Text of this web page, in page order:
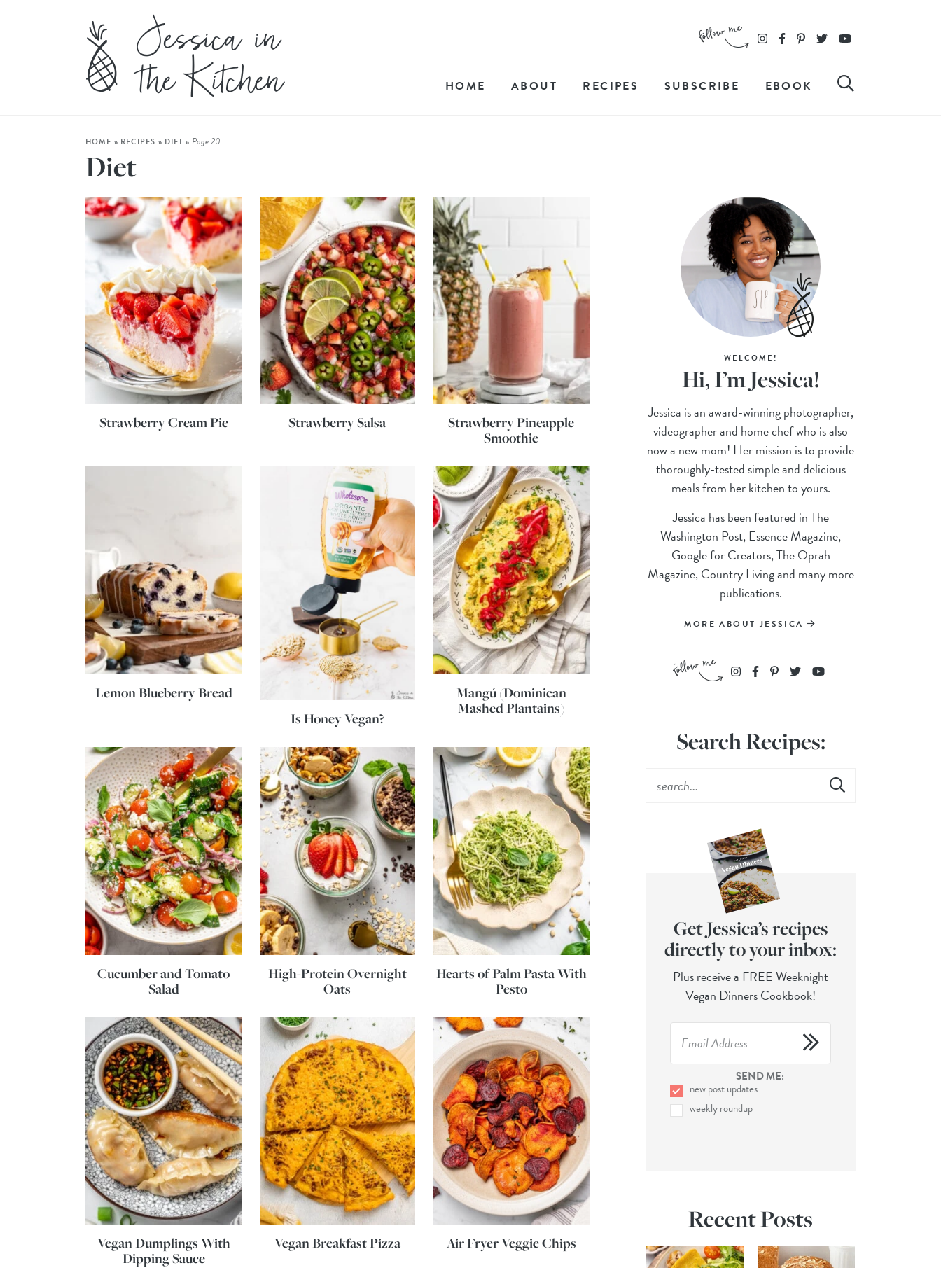
HOME ABOUT RECIPES SUBSCRIBE EBOOK
HOME » RECIPES » DIET » Page 20
Diet
Strawberry Cream Pie Strawberry Salsa
Strawberry Pineapple
Smoothie
Lemon Blueberry Bread
Is Honey Vegan?
Mangú (Dominican
Mashed Plantains)
Cucumber and Tomato
Salad
High-Protein Overnight
Oats
Hearts of Palm Pasta With
Pesto
Vegan Dumplings With
Dipping Sauce
Vegan Breakfast Pizza Air Fryer Veggie Chips
WELCOME!
Hi, I’m Jessica!
Jessica is an award-winning photographer,
videographer and home chef who is also
now a new mom! Her mission is to provide
thoroughly-tested simple and delicious
meals from her kitchen to yours.
Jessica has been featured in The
Washington Post, Essence Magazine,
Google for Creators, The Oprah
Magazine, Country Living and many more
publications.
MORE ABOUT JESSICA
Search Recipes:
Get Jessica’s recipes
directly to your inbox:
Plus receive a FREE Weeknight
Vegan Dinners Cookbook!
SEND ME:
new post updates
weekly roundup
Recent Posts